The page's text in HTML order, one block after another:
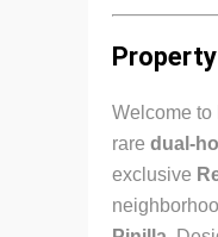
Welcome to
rare dual-
exclusive